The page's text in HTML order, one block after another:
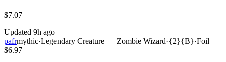
$7.07
Updated 9h ago
pafrmythic·Legendary Creature — Zombie Wizard·{2}{B}·Foil
$6.97